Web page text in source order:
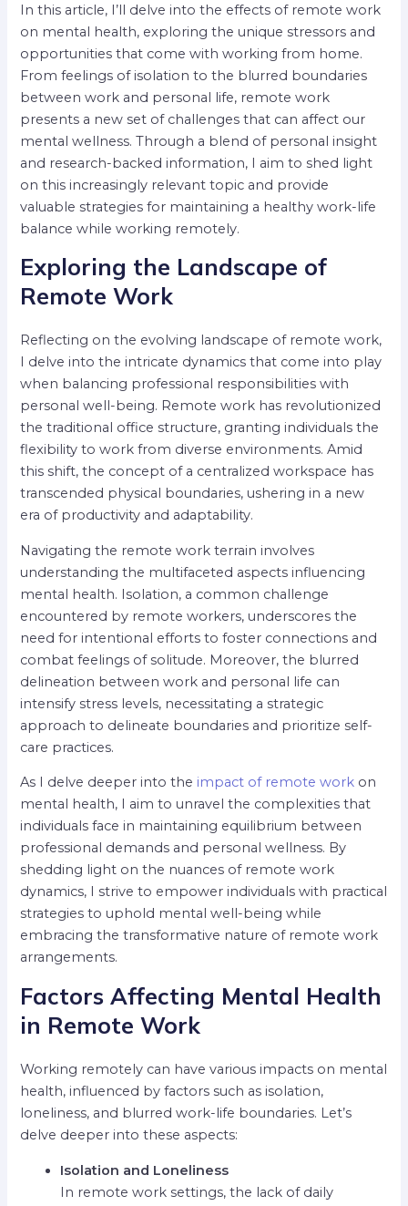
In this article, I’ll delve into the effects of remote work
on mental health, exploring the unique stressors and
opportunities that come with working from home.
From feelings of isolation to the blurred boundaries
between work and personal life, remote work
presents a new set of challenges that can affect our
mental wellness. Through a blend of personal insight
and research-backed information, I aim to shed light
on this increasingly relevant topic and provide
valuable strategies for maintaining a healthy work-life
balance while working remotely.
Exploring the Landscape of
Remote Work
Reflecting on the evolving landscape of remote work,
I delve into the intricate dynamics that come into play
when balancing professional responsibilities with
personal well-being. Remote work has revolutionized
the traditional office structure, granting individuals the
flexibility to work from diverse environments. Amid
this shift, the concept of a centralized workspace has
transcended physical boundaries, ushering in a new
era of productivity and adaptability.
Navigating the remote work terrain involves
understanding the multifaceted aspects influencing
mental health. Isolation, a common challenge
encountered by remote workers, underscores the
need for intentional efforts to foster connections and
combat feelings of solitude. Moreover, the blurred
delineation between work and personal life can
intensify stress levels, necessitating a strategic
approach to delineate boundaries and prioritize self-
care practices.
As I delve deeper into the impact of remote work on
mental health, I aim to unravel the complexities that
individuals face in maintaining equilibrium between
professional demands and personal wellness. By
shedding light on the nuances of remote work
dynamics, I strive to empower individuals with practical
strategies to uphold mental well-being while
embracing the transformative nature of remote work
arrangements.
Factors Affecting Mental Health
in Remote Work
Working remotely can have various impacts on mental
health, influenced by factors such as isolation,
loneliness, and blurred work-life boundaries. Let’s
delve deeper into these aspects:
Isolation and Loneliness
In remote work settings, the lack of daily